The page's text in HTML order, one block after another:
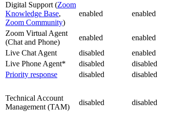
Digital Support (Zoom
Knowledge Base,
Zoom Community)
enabled enabled
Zoom Virtual Agent
(Chat and Phone)
enabled enabled
Live Chat Agent
disabled enabled
Live Phone Agent*
disabled disabled
Priority response
disabled disabled
Technical Account
Management (TAM)
disabled disabled